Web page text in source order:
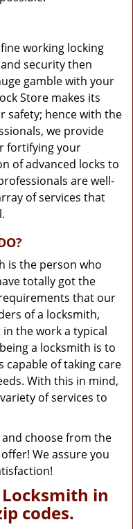
working locking
security then
gamble with your
Store makes its
safety; hence with the
we provide
fortifying your
of advanced locks to
are well-
of services that
is the person who
totally got the
that our
of a locksmith,
the work a typical
a locksmith is to
capable of taking care
With this in mind,
of services to
and choose from the
We assure you
in
codes.